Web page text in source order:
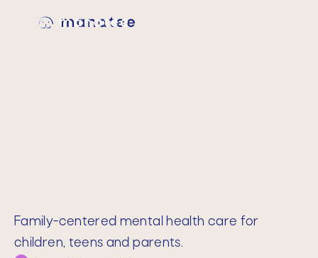
Family-centered mental health care for
children, teens and parents.